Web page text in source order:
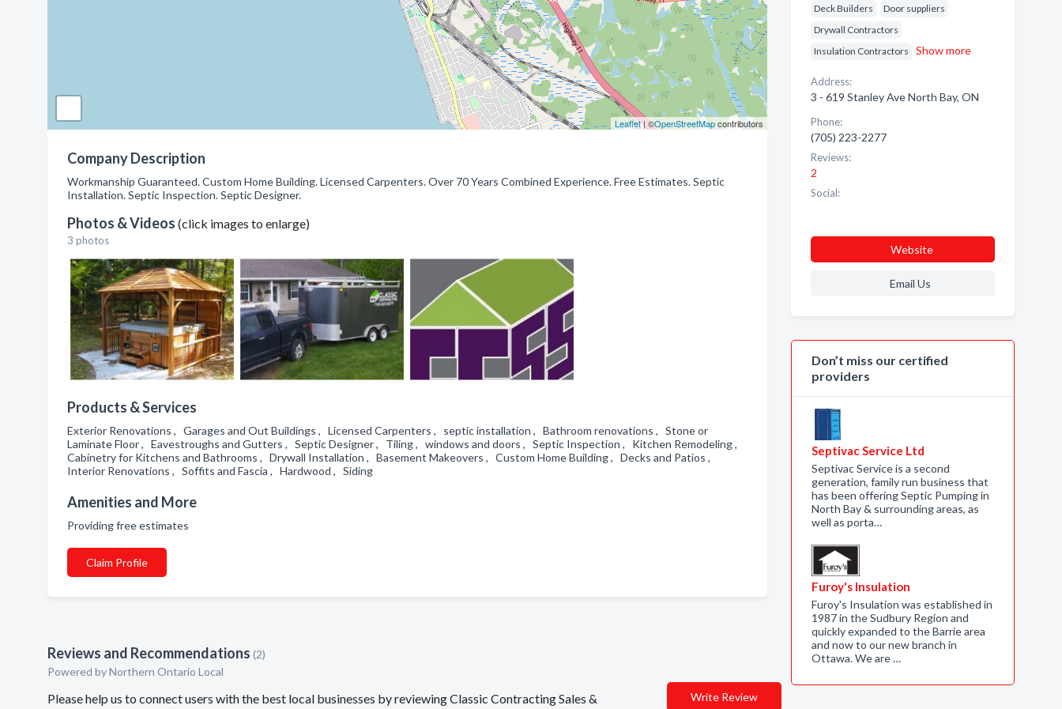
Leaflet| ©OpenStreetMapcontributors
Company Description
Workmanship Guaranteed. Custom Home Building. Licensed Carpenters. Over 70 Years Combined Experience. Free Estimates. Septic
Installation. Septic Inspection. Septic Designer.
Photos & Videos (click images to enlarge)
3 photos
Products & Services
Exterior Renovations , Garages and Out Buildings , Licensed Carpenters , septic installation , Bathroom renovations , Stone or
Laminate Floor , Eavestroughs and Gutters , Septic Designer , Tiling , windows and doors , Septic Inspection , Kitchen Remodeling ,
Cabinetry for Kitchens and Bathrooms , Drywall Installation , Basement Makeovers , Custom Home Building , Decks and Patios ,
Interior Renovations , Soffits and Fascia , Hardwood , Siding
Amenities and More
Providing free estimates
Claim Profile
Reviews and Recommendations (2)
Powered by Northern Ontario Local
Please help us to connect users with the best local businesses by reviewing Classic Contracting Sales &
Write Review
Deck Builders
Door suppliers
Drywall Contractors
Insulation Contractors
Show more
Address:
3 - 619 Stanley Ave North Bay, ON
Phone:
(705) 223-2277
Reviews:
2
Social:
Website
Email Us
Don’t miss our certified
providers
Septivac Service Ltd
Septivac Service is a second
generation, family run business that
has been offering Septic Pumping in
North Bay & surrounding areas, as
well as porta…
Furoy's Insulation
Furoy's Insulation was established in
1987 in the Sudbury Region and
quickly expanded to the Barrie area
and now to our new branch in
Ottawa. We are …